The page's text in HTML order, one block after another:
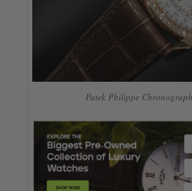
Patek Philippe